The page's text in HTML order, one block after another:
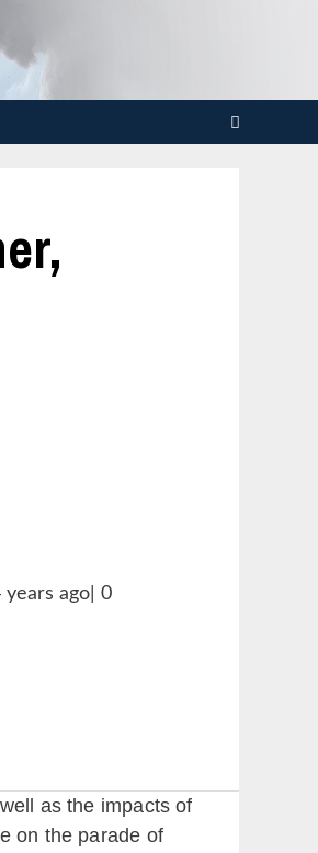
as the impacts of
on the parade of